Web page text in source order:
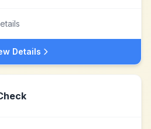
Details